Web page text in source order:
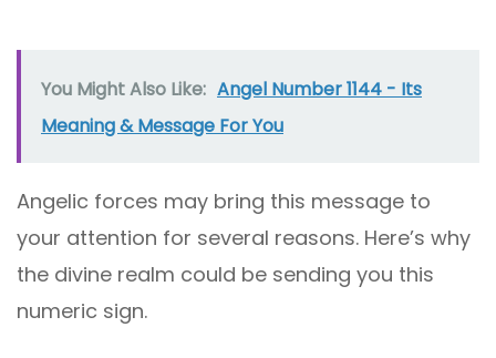
You Might Also Like: Angel Number 1144 - Its
Meaning & Message For You
Angelic forces may bring this message to
your attention for several reasons. Here’s why
the divine realm could be sending you this
numeric sign.